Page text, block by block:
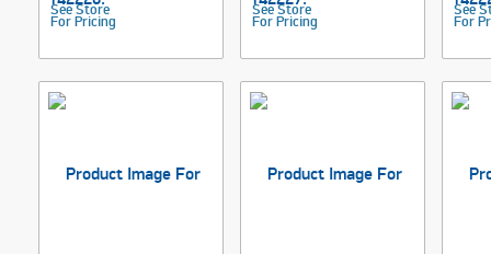
See Store
For Pricing
See Store
For Pricing
See
For